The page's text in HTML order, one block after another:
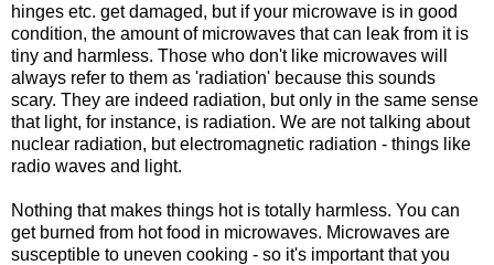
hinges etc. get damaged, but if your microwave is in good
condition, the amount of microwaves that can leak from it is
tiny and harmless. Those who don't like microwaves will
always refer to them as 'radiation' because this sounds
scary. They are indeed radiation, but only in the same sense
that light, for instance, is radiation. We are not talking about
nuclear radiation, but electromagnetic radiation - things like
radio waves and light.
Nothing that makes things hot is totally harmless. You can
get burned from hot food in microwaves. Microwaves are
susceptible to uneven cooking - so it's important that you